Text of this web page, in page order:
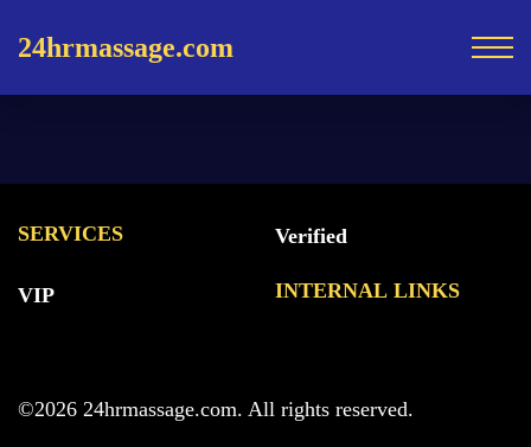
24hrmassage.com
SERVICES
VIP
Verified
INTERNAL LINKS
©2026 24hrmassage.com. All rights reserved.